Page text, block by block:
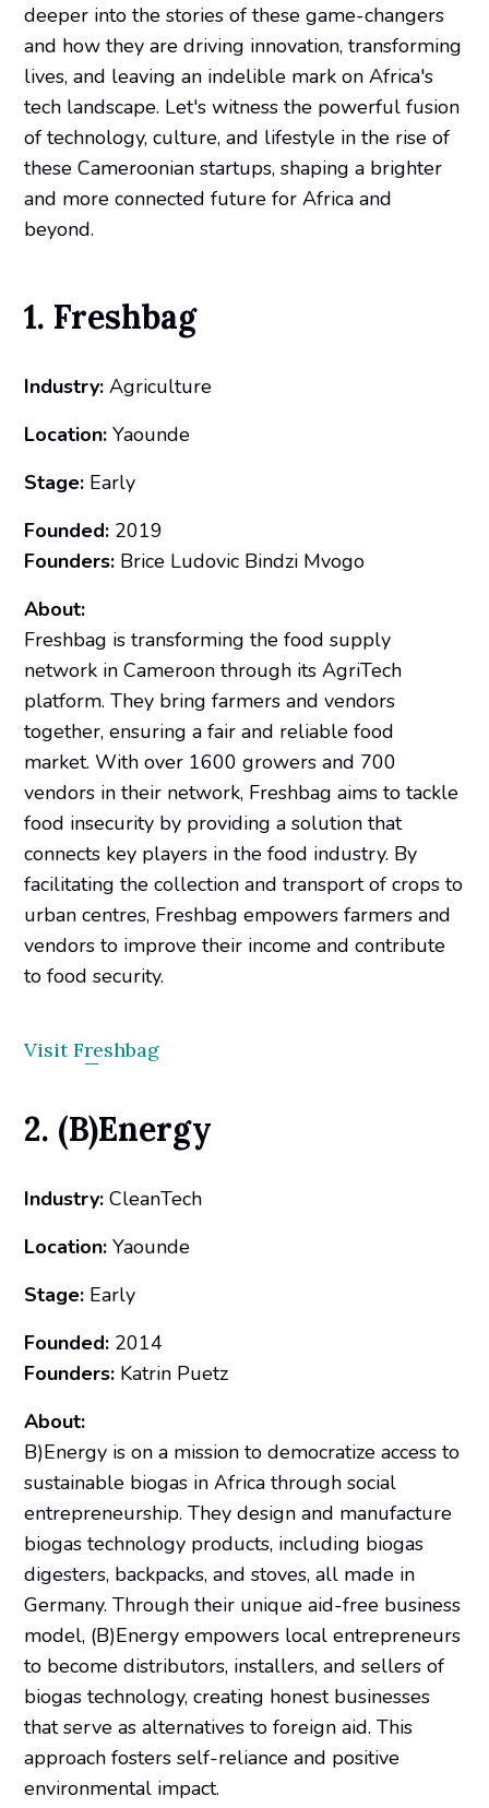
deeper into the stories of these game-changers
and how they are driving innovation, transforming
lives, and leaving an indelible mark on Africa's
tech landscape. Let's witness the powerful fusion
of technology, culture, and lifestyle in the rise of
these Cameroonian startups, shaping a brighter
and more connected future for Africa and
beyond.
1. Freshbag
Industry: Agriculture
Location: Yaounde
Stage: Early
Founded: 2019
Founders: Brice Ludovic Bindzi Mvogo
About:
Freshbag is transforming the food supply
network in Cameroon through its AgriTech
platform. They bring farmers and vendors
together, ensuring a fair and reliable food
market. With over 1600 growers and 700
vendors in their network, Freshbag aims to tackle
food insecurity by providing a solution that
connects key players in the food industry. By
facilitating the collection and transport of crops to
urban centres, Freshbag empowers farmers and
vendors to improve their income and contribute
to food security.
Visit Freshbag
2. (B)Energy
Industry: CleanTech
Location: Yaounde
Stage: Early
Founded: 2014
Founders: Katrin Puetz
About:
B)Energy is on a mission to democratize access to
sustainable biogas in Africa through social
entrepreneurship. They design and manufacture
biogas technology products, including biogas
digesters, backpacks, and stoves, all made in
Germany. Through their unique aid-free business
model, (B)Energy empowers local entrepreneurs
to become distributors, installers, and sellers of
biogas technology, creating honest businesses
that serve as alternatives to foreign aid. This
approach fosters self-reliance and positive
environmental impact.